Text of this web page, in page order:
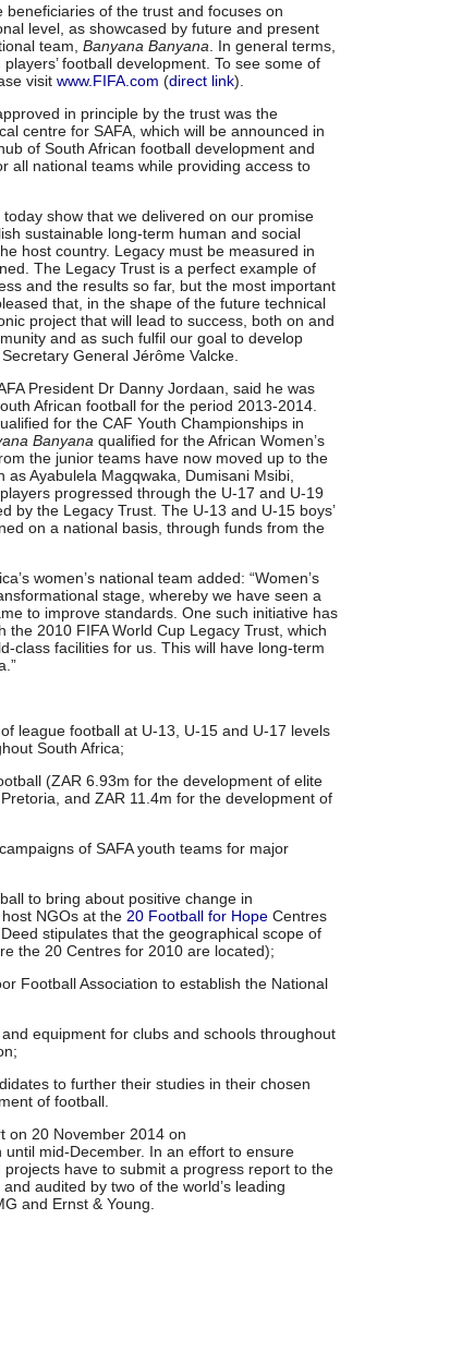
of the trust and focuses on
level, as showcased by future and present
team, Banyana Banyana . In general terms,
football development. To see some of
visit www.FIFA.com (direct link).
in principle by the trust was the
centre for SAFA, which will be announced in
of South African football development and
all national teams while providing access to
show that we delivered on our promise
sustainable long-term human and social
host country. Legacy must be measured in
The Legacy Trust is a perfect example of
and the results so far, but the most important
that, in the shape of the future technical
project that will lead to success, both on and
and as such fulfil our goal to develop
General Jérôme Valcke.
President Dr Danny Jordaan, said he was
African football for the period 2013-2014.
for the CAF Youth Championships in
Banyana qualified for the African Women’s
the junior teams have now moved up to the
as Ayabulela Magqwaka, Dumisani Msibi,
progressed through the U-17 and U-19
by the Legacy Trust. The U-13 and U-15 boys’
on a national basis, through funds from the
women’s national team added: “Women’s
stage, whereby we have seen a
to improve standards. One such initiative has
2010 FIFA World Cup Legacy Trust, which
class facilities for us. This will have long-term
league football at U-13, U-15 and U-17 levels
South Africa;
(ZAR 6.93m for the development of elite
and ZAR 11.4m for the development of
of SAFA youth teams for major
to bring about positive change in
NGOs at the 20 Football for Hope Centres
stipulates that the geographical scope of
the 20 Centres for 2010 are located);
Football Association to establish the National
equipment for clubs and schools throughout
to further their studies in their chosen
of football.
on 20 November 2014 on
until mid-December. In an effort to ensure
have to submit a progress report to the
audited by two of the world’s leading
and Ernst & Young.